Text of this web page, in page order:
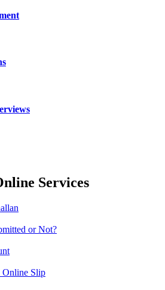
Services
or Not?
Slip